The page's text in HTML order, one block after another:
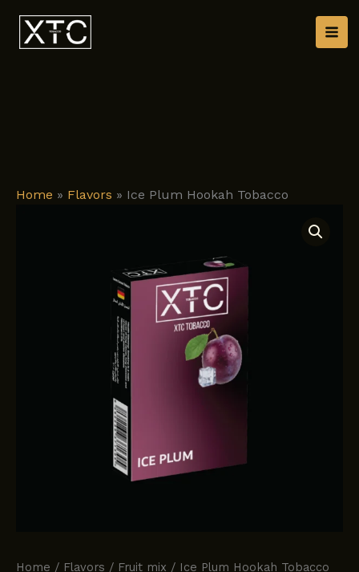
content
Home » Flavors » Ice Plum Hookah Tobacco
Home / Flavors / Fruit mix / Ice Plum Hookah Tobacco